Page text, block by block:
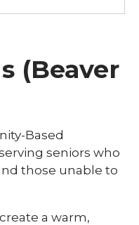
(Beaver
Based
seniors who
those unable to
a warm,